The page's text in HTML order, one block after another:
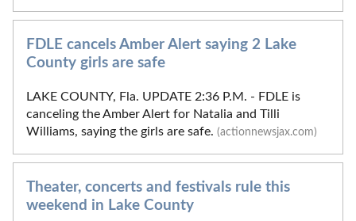
FDLE cancels Amber Alert saying 2 Lake
County girls are safe
LAKE COUNTY, Fla. UPDATE 2:36 P.M. - FDLE is
canceling the Amber Alert for Natalia and Tilli
Williams, saying the girls are safe. (actionnewsjax.com)
Theater, concerts and festivals rule this
weekend in Lake County